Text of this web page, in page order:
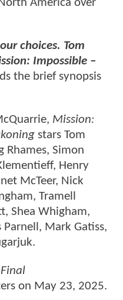
America over
choices. Tom
Impossible –
the brief synopsis
Mission:
stars Tom
Rhames, Simon
Henry
McTeer, Nick
Tramell
Shea Whigham,
Parnell, Mark Gatiss,
on May 23, 2025.